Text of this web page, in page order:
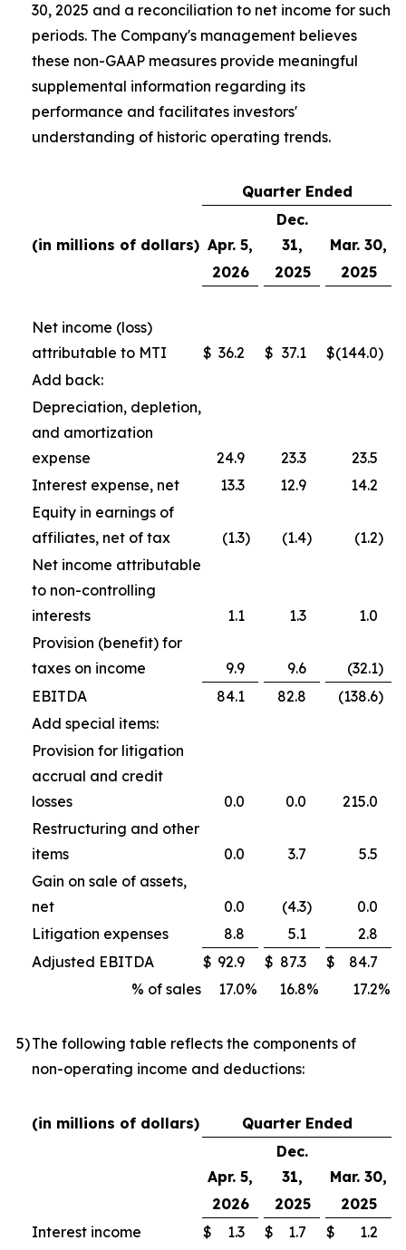
30, 2025 and a reconciliation to net income for such
periods. The Company's management believes
these non-GAAP measures provide meaningful
supplemental information regarding its
performance and facilitates investors'
understanding of historic operating trends.
Quarter Ended
(in millions of dollars) Apr. 5,
Dec.
31,
Mar. 30,
2026
2025 2025
Net income (loss)
attributable to MTI
$ 36.2 $ 37.1 $(144.0)
Add back:
Depreciation, depletion,
and amortization
expense
24.9 23.3
23.5
Interest expense, net
13.3 12.9
14.2
Equity in earnings of
affiliates, net of tax
(1.3) (1.4) (1.2)
Net income attributable
to non-controlling
interests
1.1 1.3
1.0
Provision (benefit) for
taxes on income
9.9 9.6 (32.1)
EBITDA
84.1 82.8 (138.6)
Add special items:
Provision for litigation
accrual and credit
losses
0.0 0.0
215.0
Restructuring and other
items
0.0 3.7
5.5
Gain on sale of assets,
net
0.0 (4.3)
0.0
Litigation expenses
8.8 5.1
2.8
Adjusted EBITDA
$ 92.9 $ 87.3 $
84.7
% of sales
17.0% 16.8% 17.2%
5)The following table reflects the components of
non-operating income and deductions:
(in millions of dollars) Quarter Ended
Apr. 5,
Dec.
31,
Mar. 30,
2026
2025
2025
Interest income
$ 1.3 $ 1.7 $ 1.2